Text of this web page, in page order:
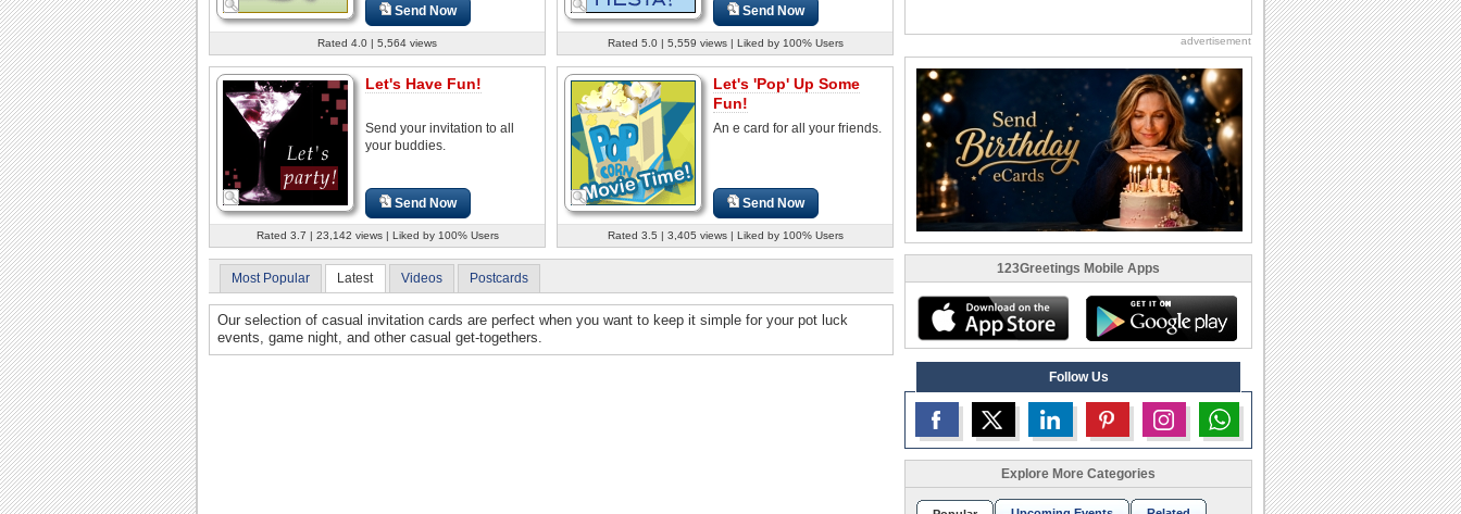
Send Now
Rated 4.0 | 5,564 views
Send Now
Rated 5.0 | 5,559 views | Liked by 100% Users
Let's Have Fun!
Send your invitation to all
your buddies.
Send Now
Rated 3.7 | 23,142 views | Liked by 100% Users
Let's 'Pop' Up Some
Fun!
An e card for all your friends.
Send Now
Rated 3.5 | 3,405 views | Liked by 100% Users
Most Popular Latest Videos Postcards
Our selection of casual invitation cards are perfect when you want to keep it simple for your pot luck
events, game night, and other casual get-togethers.
advertisement
123Greetings Mobile Apps
Follow Us
Explore More Categories